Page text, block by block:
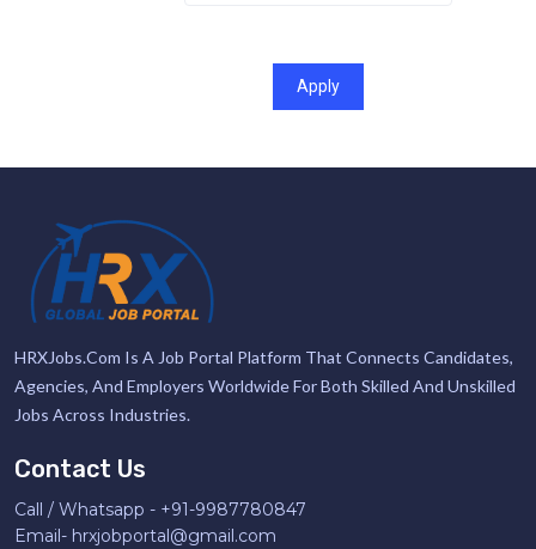
Apply
HRXJobs.com Is A Job Portal Platform That Connects Candidates,
Agencies, And Employers Worldwide For Both Skilled And Unskilled
Jobs Across Industries.
Contact Us
Call / Whatsapp - +91-9987780847
Email- hrxjobportal@gmail.com